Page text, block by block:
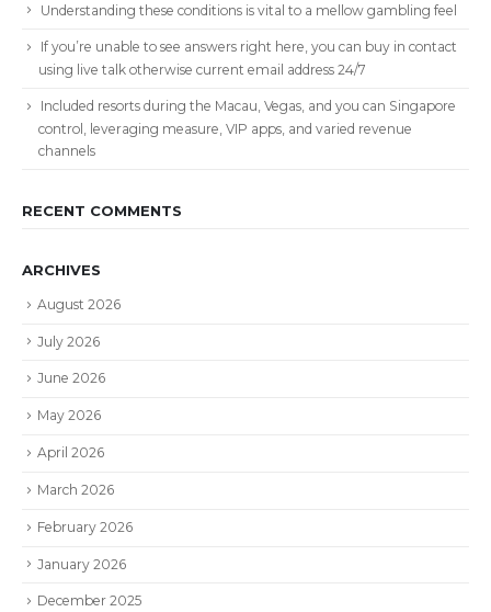
Understanding these conditions is vital to a mellow gambling feel
If you’re unable to see answers right here, you can buy in contact
using live talk otherwise current email address 24/7
Included resorts during the Macau, Vegas, and you can Singapore
control, leveraging measure, VIP apps, and varied revenue
channels
RECENT COMMENTS
ARCHIVES
August 2026
July 2026
June 2026
May 2026
April 2026
March 2026
February 2026
January 2026
December 2025